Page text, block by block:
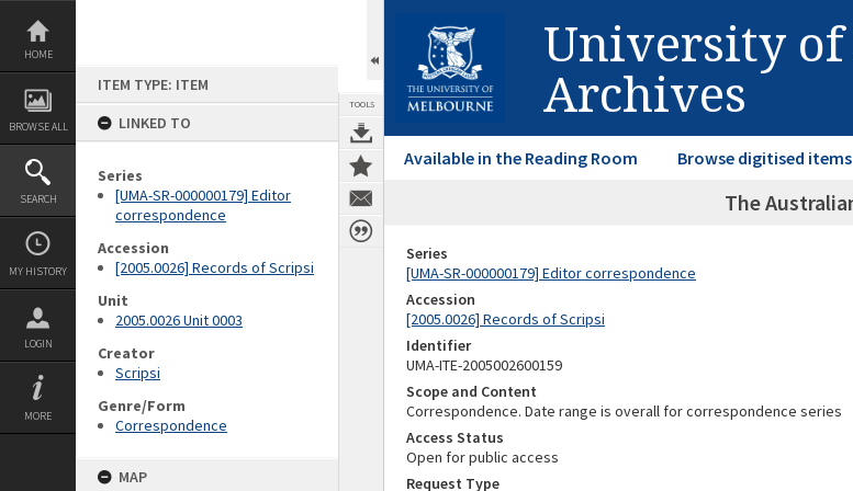
Skip
content
HOME
BROWSE ALL
SEARCH
MY HISTORY
LOGIN
MORE
ITEM TYPE: ITEM
LINKED TO
Series
[UMA-SR-000000179] Editor
correspondence
Accession
[2005.0026] Records of Scripsi
Unit
2005.0026 Unit 0003
Creator
Scripsi
Genre/Form
Correspondence
MAP
TOOLS
University
Archives
Available in the Reading Room Browse digitised items
The
Series
[UMA-SR-000000179] Editor correspondence
Accession
[2005.0026] Records of Scripsi
Identifier
UMA-ITE-2005002600159
Scope and Content
Correspondence. Date range is overall for correspondence series
Access Status
Open for public access
Request Type